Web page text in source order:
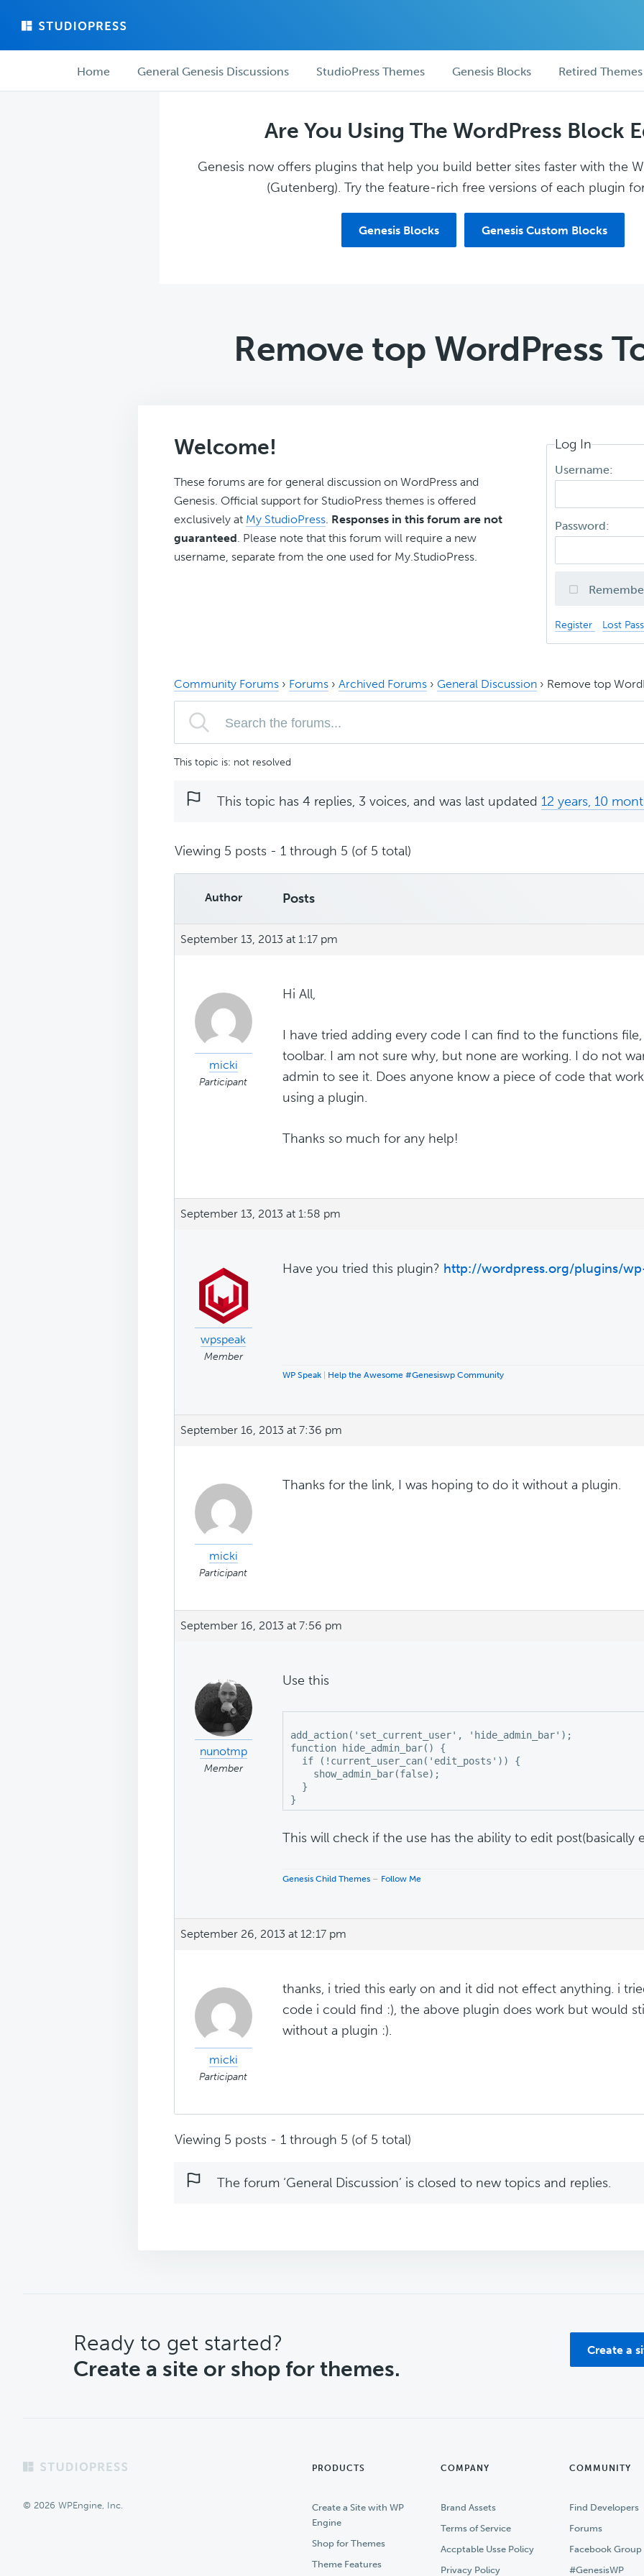
main
forum ForumHome General Genesis Discussions StudioPress Themes Genesis Blocks Retired Themes
Are You Using The WordPress Block
Genesis now offers plugins that help you build better sites faster with the
(Gutenberg). Try the feature-rich free versions of each plugin
Genesis Blocks Genesis Custom Blocks
Remove top WordPress
Welcome!
These forums are for general discussion on WordPress and
Genesis. Official support for StudioPress themes is offered
exclusively at My StudioPress. Responses in this forum are not
guaranteed. Please note that this forum will require a new
username, separate from the one used for My.StudioPress.
Log In
Username:
Password:
Register Lost
Community Forums › Forums › Archived Forums › General Discussion › Remove top
This topic is: not resolved
This topic has 4 replies, 3 voices, and was last updated 12 years, 10
Viewing 5 posts - 1 through 5 (of 5 total)
Author Posts
September 13, 2013 at 1:17 pm
micki
Participant
Hi All,
I have tried adding every code I can find to the functions
toolbar. I am not sure why, but none are working. I do not
admin to see it. Does anyone know a piece of code that
using a plugin.
Thanks so much for any help!
September 13, 2013 at 1:58 pm
wpspeak
Member
Have you tried this plugin? http://wordpress.org/plugins/
WP Speak | Help the Awesome #Genesiswp Community
September 16, 2013 at 7:36 pm
micki
Participant
Thanks for the link, I was hoping to do it without a plugin.
September 16, 2013 at 7:56 pm
nunotmp
Member
Use this
add_action('set_current_user', 'hide_admin_bar');
function hide_admin_bar() {
  if (!current_user_can('edit_posts')) {
    show_admin_bar(false);
  }
This will check if the use has the ability to edit post(basically
Genesis Child Themes – Follow Me
September 26, 2013 at 12:17 pm
micki
Participant
thanks, i tried this early on and it did not effect anything. i
code i could find :), the above plugin does work but would
without a plugin :).
Viewing 5 posts - 1 through 5 (of 5 total)
The forum ‘General Discussion’ is closed to new topics and replies.
CTA
Ready to get started?
Create a site or shop for themes.
Create a
Footer
© 2026 WPEngine, Inc.
PRODUCTS
Create a Site with WP
Engine
Shop for Themes
Theme Features
COMPANY
Brand Assets
Terms of Service
Accptable Usse Policy
Privacy Policy
COMMUNITY
Find Developers
Forums
Facebook Group
#GenesisWP